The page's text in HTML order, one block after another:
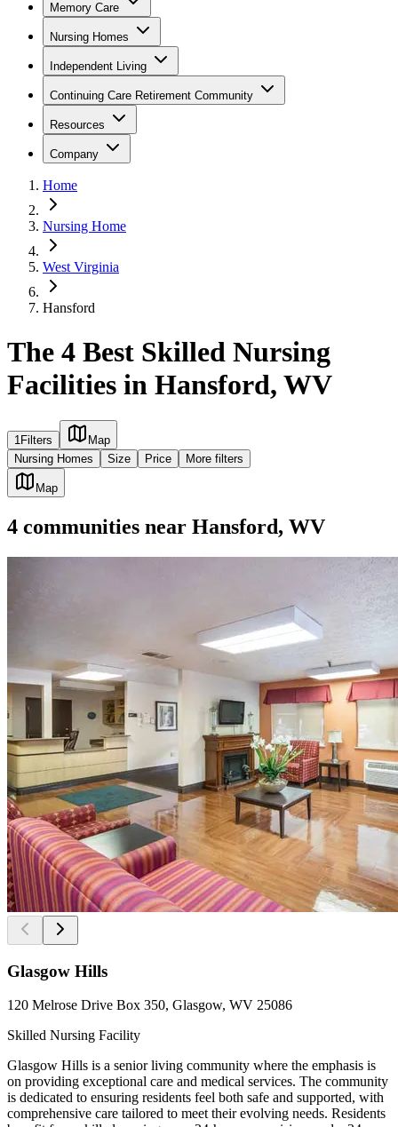
Memory Care
Nursing Homes
Independent Living
Continuing Care Retirement Community
Resources
Company
Home
Nursing Home
West Virginia
Hansford
The 4 Best Skilled Nursing
Facilities in Hansford, WV
1Filters
Map
Nursing Homes
Size Price More filters
Map
4 communities near Hansford, WV
Glasgow Hills
120 Melrose Drive Box 350, Glasgow, WV 25086
Skilled Nursing Facility
Glasgow Hills is a senior living community where the emphasis is
on providing exceptional care and medical services. The community
is dedicated to ensuring residents feel both safe and supported, with
comprehensive care tailored to meet their evolving needs. Residents